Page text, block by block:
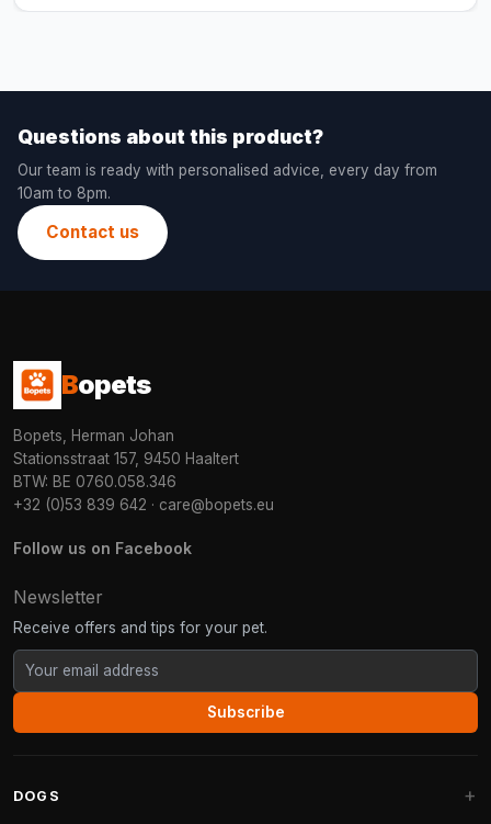
Questions about this product?
Our team is ready with personalised advice, every day from
10am to 8pm.
Contact us
Bopets
Bopets, Herman Johan
Stationsstraat 157, 9450 Haaltert
BTW: BE 0760.058.346
+32 (0)53 839 642 · care@bopets.eu
Follow us on Facebook
Newsletter
Receive offers and tips for your pet.
Subscribe
DOGS